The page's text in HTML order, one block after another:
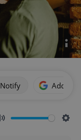
Notify Add as